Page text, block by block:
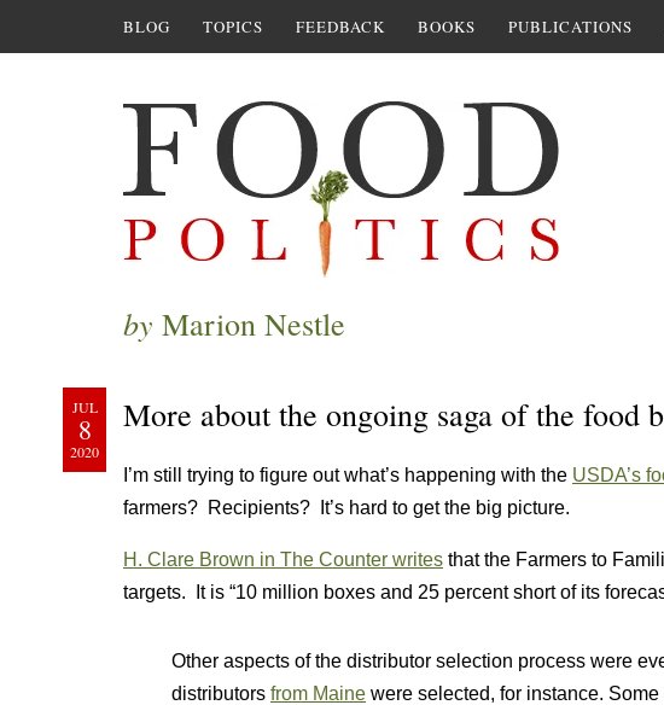
BLOG TOPICS FEEDBACK BOOKS PUBLICATIONS
by Marion Nestle
JUL
8
2020
More about the ongoing saga of the food
I’m still trying to figure out what’s happening with the USDA’s
farmers? Recipients? It’s hard to get the big picture.
H. Clare Brown in The Counter writes that the Farmers to
targets. It is “10 million boxes and 25 percent short of its
Other aspects of the distributor selection process were
distributors from Maine were selected, for instance.